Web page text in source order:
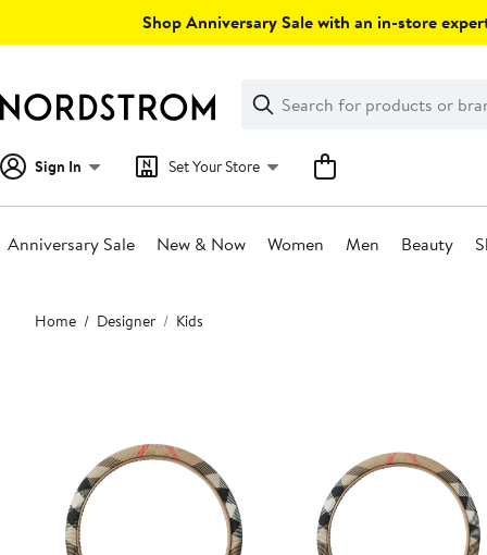
Shop Anniversary Sale with an in-store
Search
Clear
Clear
Search
Sign In Set Your Store
Anniversary Sale New & Now Women Men Beauty
Main
content
Home Designer Kids